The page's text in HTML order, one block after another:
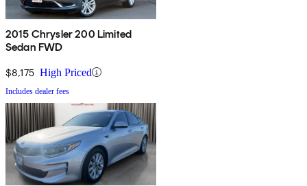
2015 Chrysler 200 Limited
Sedan FWD
$8,175 High Priced
Includes dealer fees